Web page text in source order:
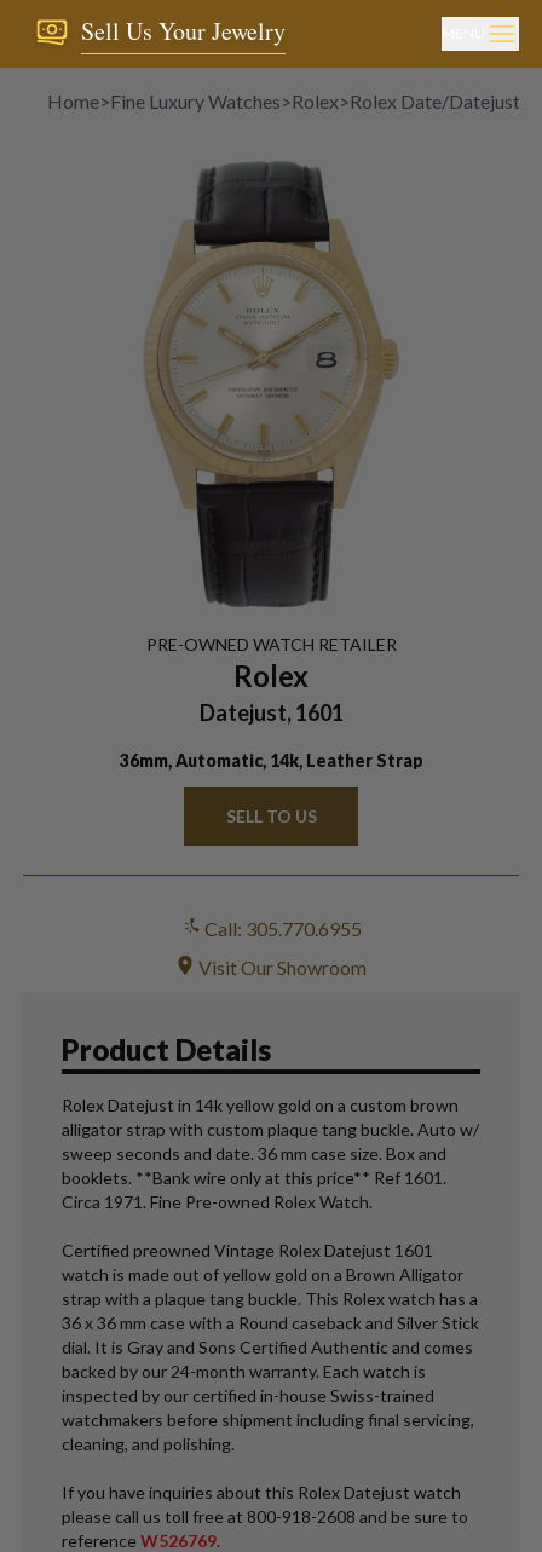
Sell Us Your Jewelry
Home>Fine Luxury Watches>Rolex>Rolex Date/Datejust
PRE-OWNED WATCH RETAILER
Rolex
Datejust, 1601
36mm, Automatic, 14k, Leather Strap
SELL TO US
Call: 305.770.6955
Visit Our Showroom
Product Details
Rolex Datejust in 14k yellow gold on a custom brown
alligator strap with custom plaque tang buckle. Auto w/
sweep seconds and date. 36 mm case size. Box and
booklets. **Bank wire only at this price** Ref 1601.
Circa 1971. Fine Pre-owned Rolex Watch.
Certified preowned Vintage Rolex Datejust 1601
watch is made out of yellow gold on a Brown Alligator
strap with a plaque tang buckle. This Rolex watch has a
36 x 36 mm case with a Round caseback and Silver Stick
dial. It is Gray and Sons Certified Authentic and comes
backed by our 24-month warranty. Each watch is
inspected by our certified in-house Swiss-trained
watchmakers before shipment including final servicing,
cleaning, and polishing.
If you have inquiries about this Rolex Datejust watch
please call us toll free at 800-918-2608 and be sure to
reference W526769.